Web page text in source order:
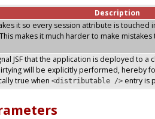
Description
it so every session attribute is touched
makes it much harder to make
JSF that the application is deployed to
will be explicitly performed, hereby
true when <distributable /> entry is